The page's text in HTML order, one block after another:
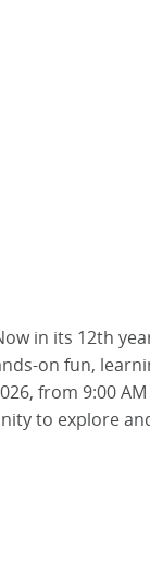
in its 12th
on fun,
from 9:00
to explore